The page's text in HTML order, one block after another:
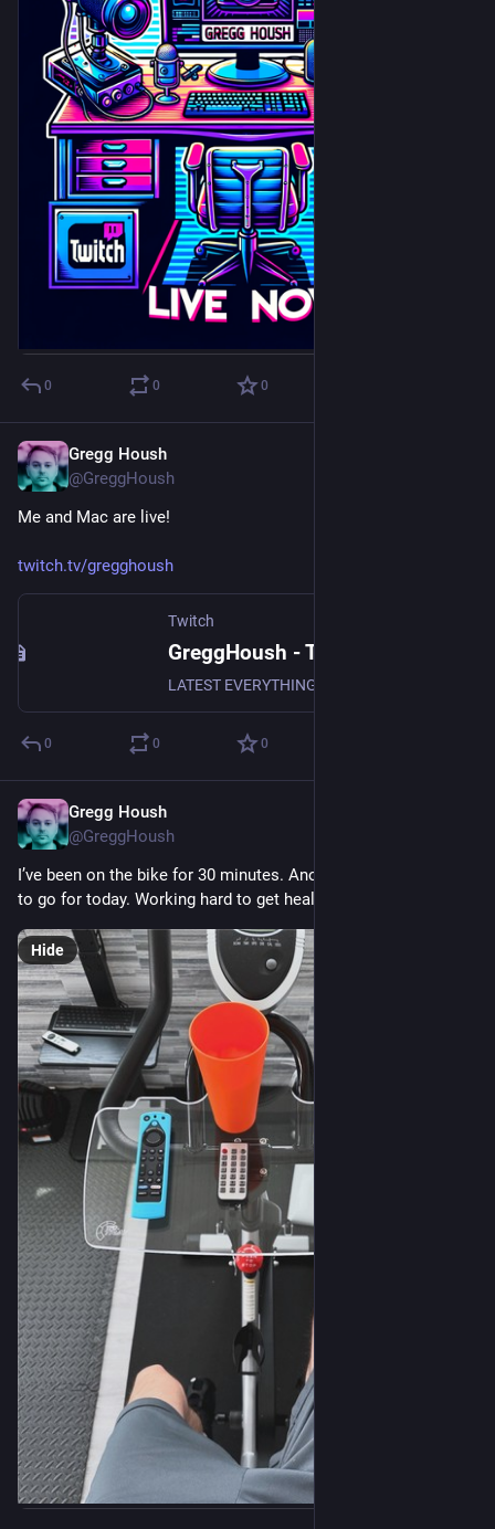
0 0 0
Gregg Housh
@GreggHoush
Me and Mac are live!
twitch.tv/gregghoush
Twitch
GreggHoush - Twitch
0 0 0
Gregg Housh
@GreggHoush
I’ve been on the bike for 30 minutes. Another hour and a half
to go for today. Working hard to get healthy again.
Hide